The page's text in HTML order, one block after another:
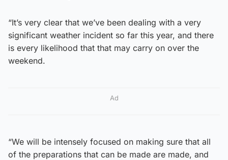
“It’s very clear that we’ve been dealing with a very
significant weather incident so far this year, and there
is every likelihood that that may carry on over the
weekend.
Ad
“We will be intensely focused on making sure that all
of the preparations that can be made are made, and